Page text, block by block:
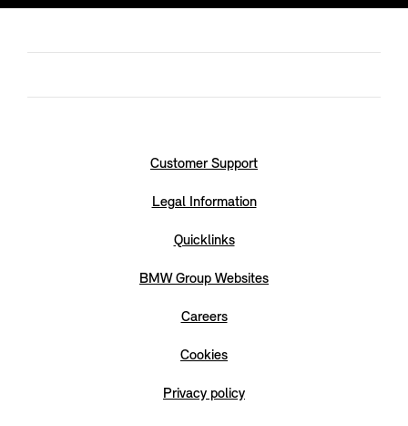
Customer Support
Legal Information
Quicklinks
BMW Group Websites
Careers
Cookies
Privacy policy